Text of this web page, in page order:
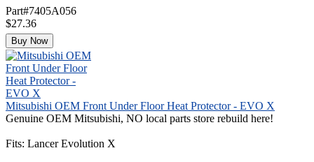
Part#7405A056
$27.36
Buy Now
Mitsubishi OEM Front Under Floor Heat Protector - EVO X
Genuine OEM Mitsubishi, NO local parts store rebuild here!
Fits: Lancer Evolution X